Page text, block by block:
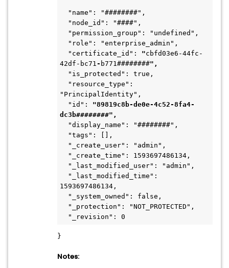
  "name": "########",
  "node_id": "####",
  "permission_group": "undefined",
  "role": "enterprise_admin",
"certificate_id": "cbfd03e6-44fc-
42df-bc71- b771########",
  "is_protected": true,
"PrincipalIdentity",
"id": "89819c8b-de0e-4c52-8fa4-
dc3b########",
  "display_name": "########",
  "tags": [],
  "_create_user": "admin",
  "_create_time": 1593697486134,
  "_last_modified_user": "admin",
1593697486134,
  "_system_owned": false,
  "_protection": "NOT_PROTECTED",
"_revision": 0
}
Notes: